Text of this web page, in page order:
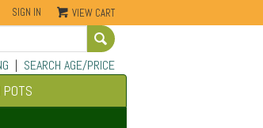
SIGN IN VIEW CART
| SEARCH AGE/PRICE